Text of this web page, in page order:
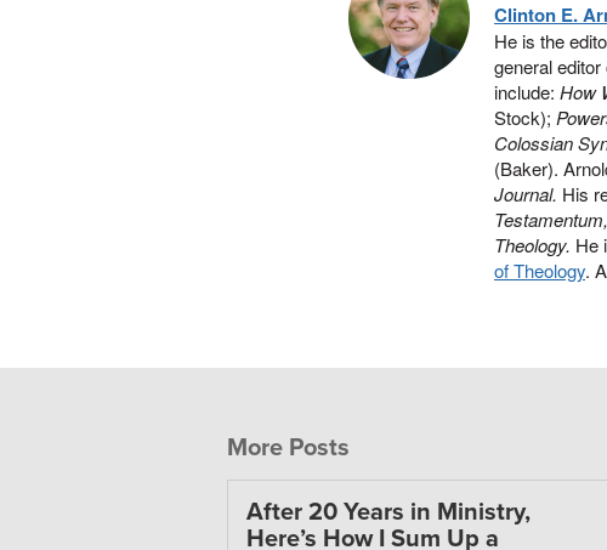
Clinton E.
He is the
general editor
include: How
Stock);
Colossian
(Baker).
Journal. His
Theology. He
of Theology.
More Posts
After 20 Years in Ministry,
Here’s How I Sum Up a